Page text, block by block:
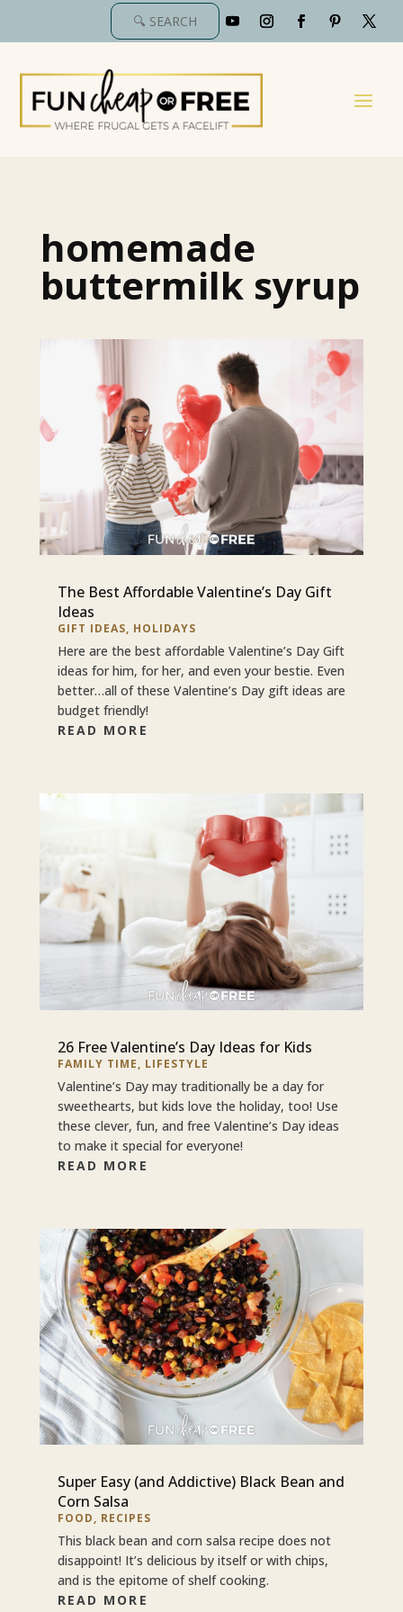
homemade
buttermilk syrup
The Best Affordable Valentine’s Day Gift
Ideas
GIFT IDEAS, HOLIDAYS
Here are the best affordable Valentine’s Day Gift
ideas for him, for her, and even your bestie. Even
better…all of these Valentine’s Day gift ideas are
budget friendly!
READ MORE
26 Free Valentine’s Day Ideas for Kids
FAMILY TIME, LIFESTYLE
Valentine’s Day may traditionally be a day for
sweethearts, but kids love the holiday, too! Use
these clever, fun, and free Valentine’s Day ideas
to make it special for everyone!
READ MORE
Super Easy (and Addictive) Black Bean and
Corn Salsa
FOOD, RECIPES
This black bean and corn salsa recipe does not
disappoint! It’s delicious by itself or with chips,
and is the epitome of shelf cooking.
READ MORE